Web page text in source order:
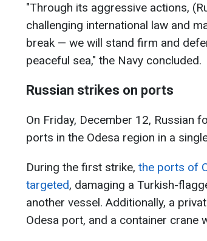
"Through its aggressive actions,
challenging international law and
break — we will stand firm and
peaceful sea," the Navy concluded.
Russian strikes on ports
On Friday, December 12, Russian
ports in the Odesa region in a
During the first strike, the ports of
targeted, damaging a Turkish-
another vessel. Additionally, a
Odesa port, and a container crane